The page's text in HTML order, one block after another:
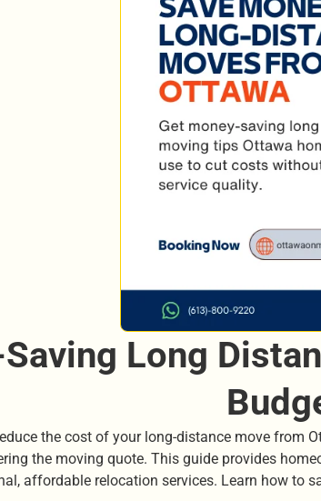
Long
the cost of your long-distance move from
the moving quote. This guide provides
affordable relocation services. Learn how to